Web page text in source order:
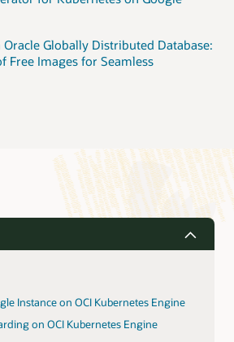
Globally Distributed Database:
Free Images for Seamless
Instance on OCI Kubernetes Engine
on OCI Kubernetes Engine